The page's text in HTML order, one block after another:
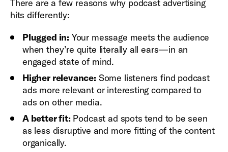
There are a few reasons why podcast advertising
hits differently:
Plugged in: Your message meets the audience
when they’re quite literally all ears—in an
engaged state of mind.
Higher relevance: Some listeners find podcast
ads more relevant or interesting compared to
ads on other media.
A better fit: Podcast ad spots tend to be seen
as less disruptive and more fitting of the content
organically.